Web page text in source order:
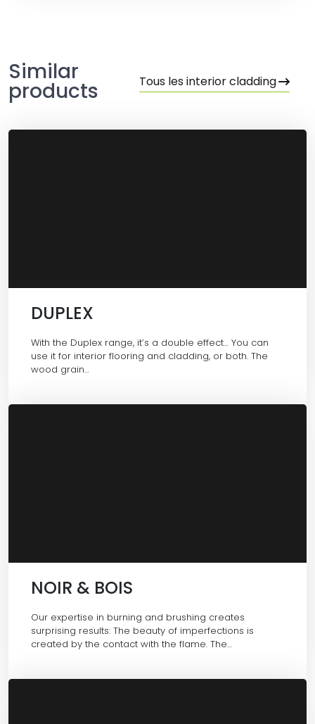
Similar
products Tous les interior cladding
DUPLEX
With the Duplex range, it’s a double effect… You can
use it for interior flooring and cladding, or both. The
wood grain…
NOIR & BOIS
Our expertise in burning and brushing creates
surprising results: The beauty of imperfections is
created by the contact with the flame. The…